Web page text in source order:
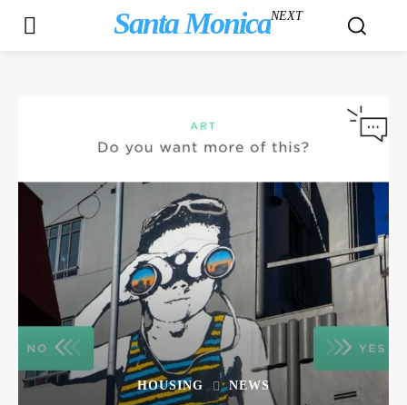
Santa MonicaNEXT
HOUSING NEWS